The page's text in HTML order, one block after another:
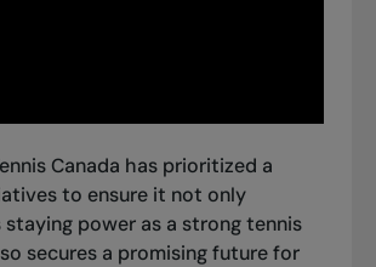
Canada has prioritized a
to ensure it not only
power as a strong tennis
secures a promising future for